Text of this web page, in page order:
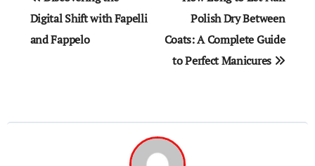
navigation
Digital Shift with Fapelli
and Fappelo
Polish Dry Between
Coats: A Complete Guide
to Perfect Manicures